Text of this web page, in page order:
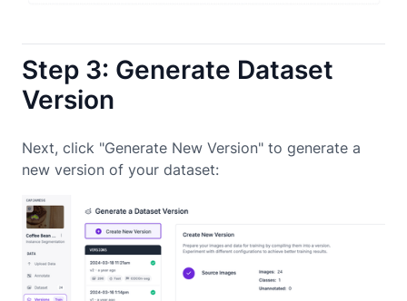
Step 3: Generate Dataset
Version
Next, click "Generate New Version" to generate a
new version of your dataset: